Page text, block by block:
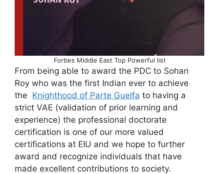
Forbes Middle East Top Powerful list
From being able to award the PDC to Sohan
Roy who was the first Indian ever to achieve
the Knighthood of Parte Guelfa to having a
strict VAE (validation of prior learning and
experience) the professional doctorate
certification is one of our more valued
certifications at EIU and we hope to further
award and recognize individuals that have
made excellent contributions to society.